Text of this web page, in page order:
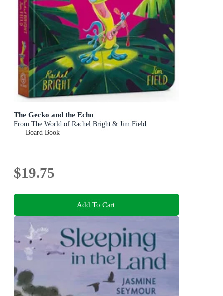
The Gecko and the Echo
From The World of Rachel Bright & Jim Field
Board Book
$19.75
Add To Cart